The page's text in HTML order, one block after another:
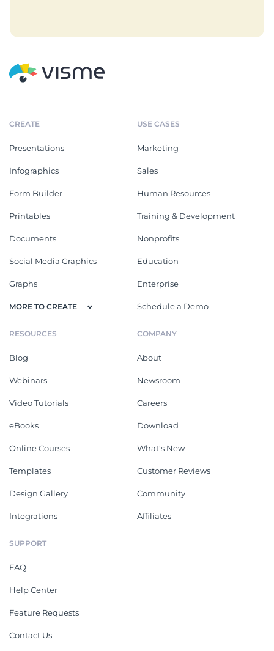
CREATE
Presentations
Infographics
Form Builder
Printables
Documents
Social Media Graphics
Graphs
MORE TO CREATE
USE CASES
Marketing
Sales
Human Resources
Training & Development
Nonprofits
Education
Enterprise
Schedule a Demo
RESOURCES
Blog
Webinars
Video Tutorials
eBooks
Online Courses
Templates
Design Gallery
Integrations
COMPANY
About
Newsroom
Careers
Download
What's New
Customer Reviews
Community
Affiliates
SUPPORT
FAQ
Help Center
Feature Requests
Contact Us